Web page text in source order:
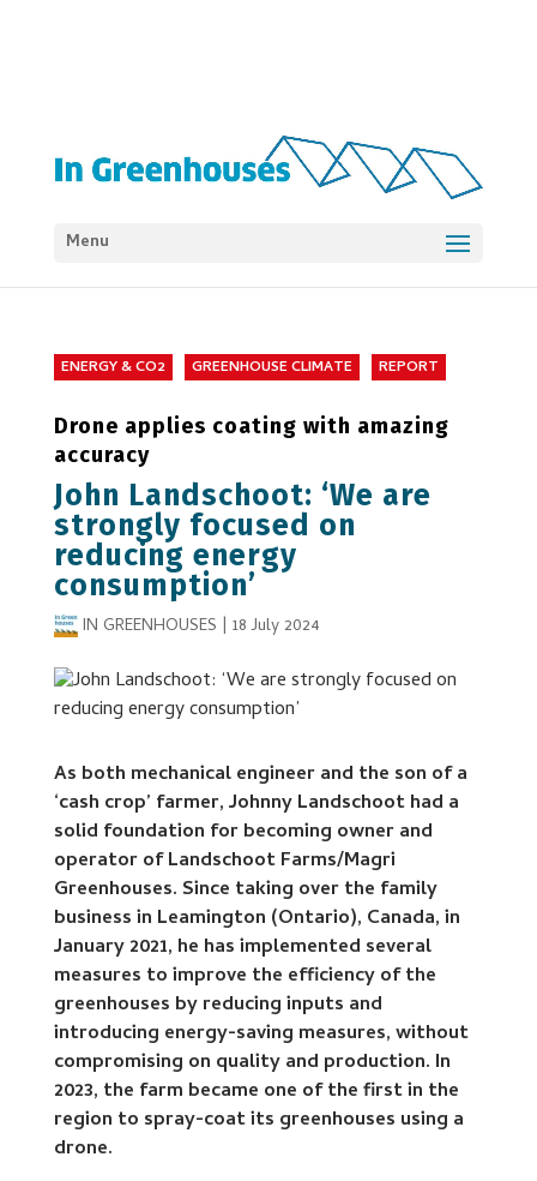
Menu
ENERGY & CO2 GREENHOUSE CLIMATE REPORT
Drone applies coating with amazing
accuracy
John Landschoot: ‘We are
strongly focused on
reducing energy
consumption’
IN GREENHOUSES | 18 July 2024
As both mechanical engineer and the son of a
‘cash crop’ farmer, Johnny Landschoot had a
solid foundation for becoming owner and
operator of Landschoot Farms/Magri
Greenhouses. Since taking over the family
business in Leamington (Ontario), Canada, in
January 2021, he has implemented several
measures to improve the efficiency of the
greenhouses by reducing inputs and
introducing energy-saving measures, without
compromising on quality and production. In
2023, the farm became one of the first in the
region to spray-coat its greenhouses using a
drone.